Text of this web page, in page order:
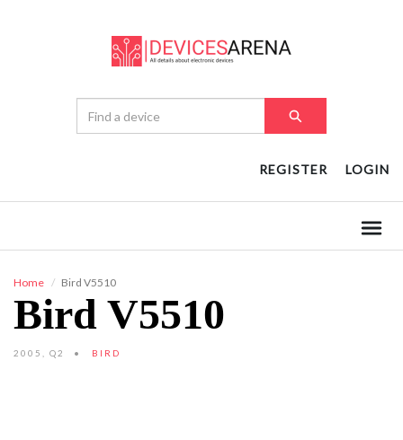
REGISTER LOGIN
Home Bird V5510
Bird V5510
2005, Q2 BIRD